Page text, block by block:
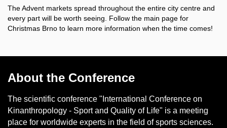
The Advent markets spread throughout the entire city centre and
every part will be worth seeing. Follow the main page for
Christmas Brno to learn more information when the time comes!
About the Conference
The scientific conference "International Conference on
Kinanthropology - Sport and Quality of Life" is a meeting
place for worldwide experts in the field of sports sciences.